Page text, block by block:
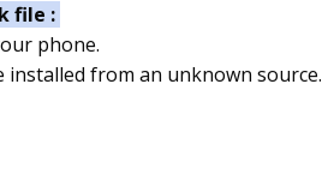
file :
phone.
installed from an unknown source.